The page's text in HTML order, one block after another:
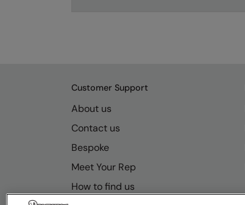
Customer Support
About us
Contact us
Bespoke
Meet Your Rep
How to find us